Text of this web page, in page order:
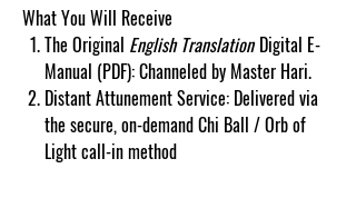
What You Will Receive
The Original English TranslationDigital E-
Manual (PDF): Channeled by Master Hari.
Distant Attunement Service: Delivered via
the secure, on-demand Chi Ball / Orb of
Light call-in method